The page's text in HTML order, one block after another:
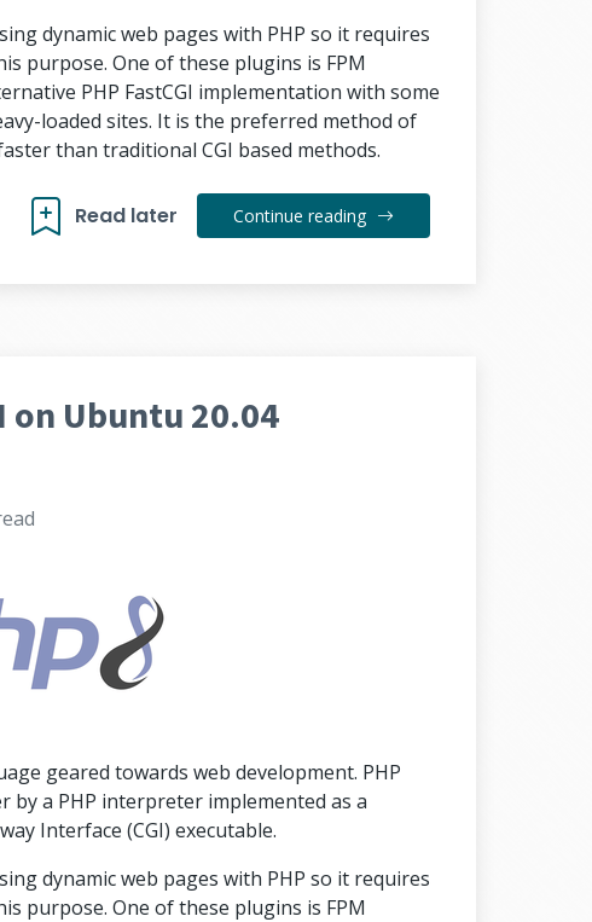
dynamic web pages with PHP so it requires
purpose. One of these plugins is FPM
PHP FastCGI implementation with some
loaded sites. It is the preferred method of
than traditional CGI based methods.
Read later Continue reading
on Ubuntu 20.04
geared towards web development. PHP
by a PHP interpreter implemented as a
Interface (CGI) executable.
dynamic web pages with PHP so it requires
purpose. One of these plugins is FPM